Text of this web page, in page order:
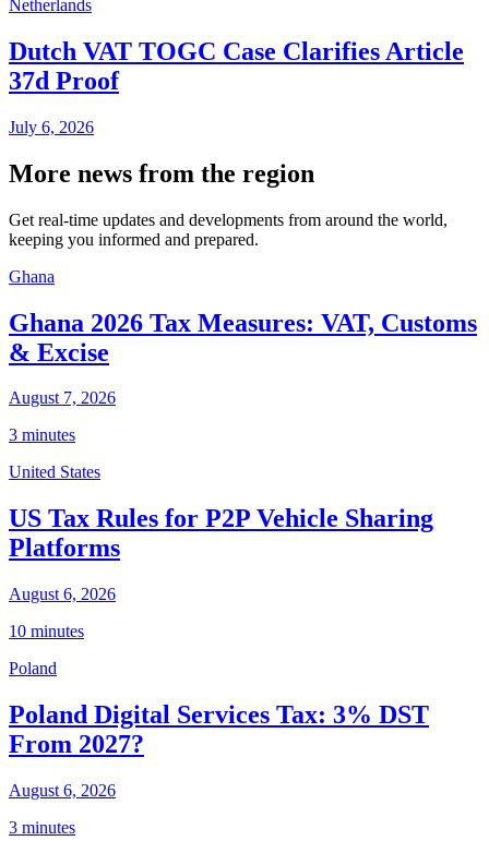
Netherlands
Dutch VAT TOGC Case Clarifies Article
37d Proof
July 6, 2026
More news from the region
Get real-time updates and developments from around the world,
keeping you informed and prepared.
Ghana
Ghana 2026 Tax Measures: VAT, Customs
& Excise
August 7, 2026
3 minutes
United States
US Tax Rules for P2P Vehicle Sharing
Platforms
August 6, 2026
10 minutes
Poland
Poland Digital Services Tax: 3% DST
From 2027?
August 6, 2026
3 minutes